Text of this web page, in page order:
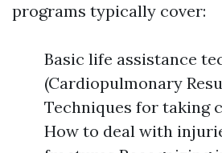
programs typically cover:
Basic life assistance
(Cardiopulmonary
Techniques for taking
How to deal with